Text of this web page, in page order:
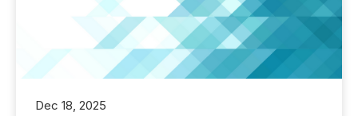
Dec 18, 2025